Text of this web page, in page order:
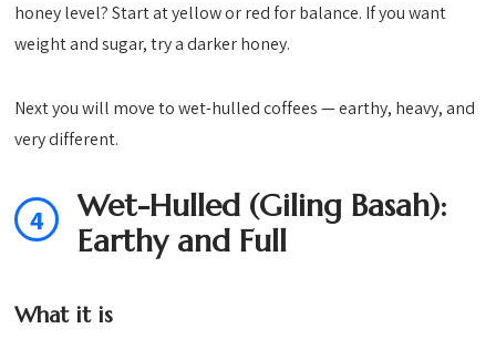
honey level? Start at yellow or red for balance. If you want
weight and sugar, try a darker honey.
Next you will move to wet-hulled coffees — earthy, heavy, and
very different.
4
Wet-Hulled (Giling Basah):
Earthy and Full
What it is